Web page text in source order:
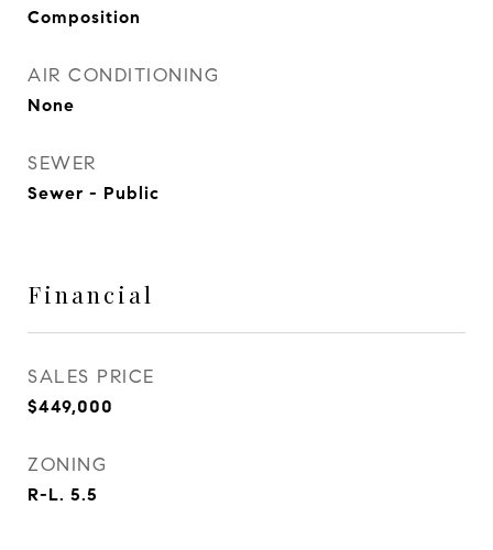
Composition
AIR CONDITIONING
None
SEWER
Sewer - Public
Financial
SALES PRICE
$449,000
ZONING
R-L. 5.5